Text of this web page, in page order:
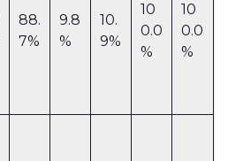
88.
7%
9.8
%
10.
9%
10
0.0
%
10
0.0
%